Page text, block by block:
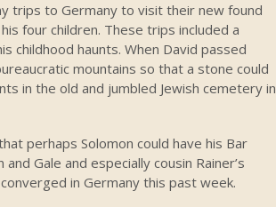
trips to Germany to visit their new found
four children. These trips included a
childhood haunts. When David passed
mountains so that a stone could
in the old and jumbled Jewish cemetery in
perhaps Solomon could have his Bar
Gale and especially cousin Rainer’s
in Germany this past week.